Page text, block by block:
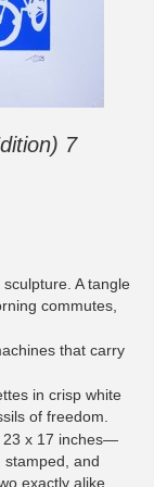
7
A tangle
commutes,
that carry
in crisp white
of freedom.
23 x 17 inches—
stamped, and
exactly alike.